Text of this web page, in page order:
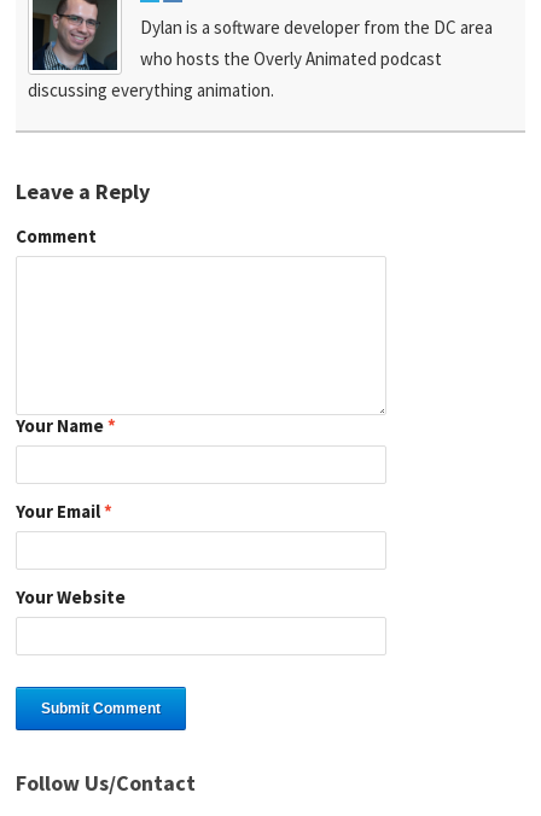
Dylan is a software developer from the DC area
who hosts the Overly Animated podcast
discussing everything animation.
Leave a Reply
Comment
Your Name*
Your Email*
Your Website
Follow Us/Contact